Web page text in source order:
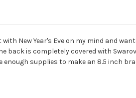
New Year's Eve on my mind and
back is completely covered with
supplies to make an 8.5 inch